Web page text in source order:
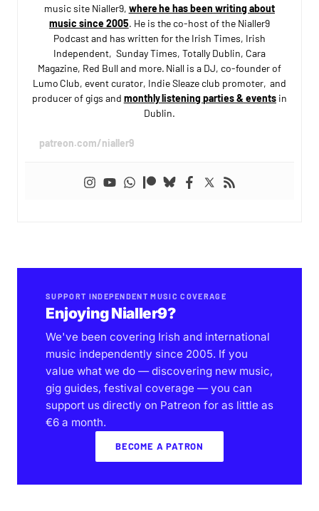
music site Nialler9, where he has been writing about
music since 2005. He is the co-host of the Nialler9
Podcast and has written for the Irish Times, Irish
Independent, Sunday Times, Totally Dublin, Cara
Magazine, Red Bull and more. Niall is a DJ, co-founder of
Lumo Club, event curator, Indie Sleaze club promoter, and
producer of gigs and monthly listening parties & eventsin
Dublin.
patreon.com/nialler9
SUPPORT INDEPENDENT MUSIC COVERAGE
Enjoying Nialler9?
We've been covering Irish and international
music independently since 2005. If you
value what we do — discovering new music,
gig guides, festival coverage — you can
support us directly on Patreon for as little as
€6 a month.
BECOME A PATRON